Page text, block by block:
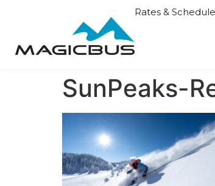
Rates & Schedule
SunPeaks-